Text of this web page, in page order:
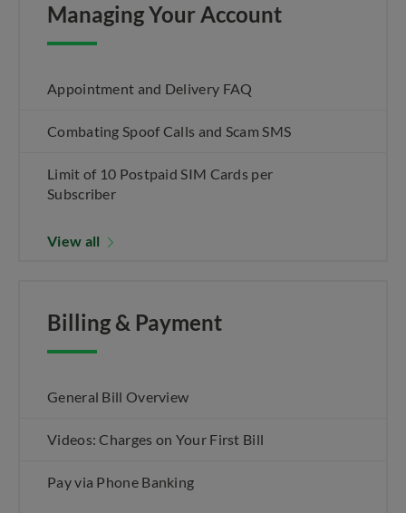
Managing Your Account
Appointment and Delivery FAQ
Combating Spoof Calls and Scam SMS
Limit of 10 Postpaid SIM Cards per
Subscriber
View all
Billing & Payment
General Bill Overview
Videos: Charges on Your First Bill
Pay via Phone Banking